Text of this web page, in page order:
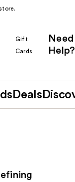
Gift
Cards
Need
Help?
Deals